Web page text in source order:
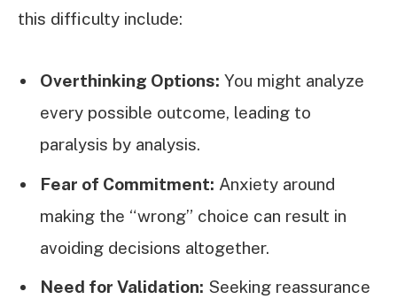
this difficulty include:
Overthinking Options: You might analyze
every possible outcome, leading to
paralysis by analysis.
Fear of Commitment: Anxiety around
making the “wrong” choice can result in
avoiding decisions altogether.
Need for Validation: Seeking reassurance